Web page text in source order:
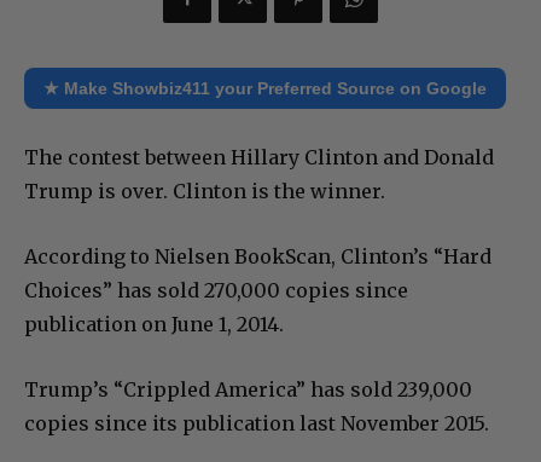
★ Make Showbiz411 your Preferred Source on Google
The contest between Hillary Clinton and Donald
Trump is over. Clinton is the winner.
According to Nielsen BookScan, Clinton’s “Hard
Choices” has sold 270,000 copies since
publication on June 1, 2014.
Trump’s “Crippled America” has sold 239,000
copies since its publication last November 2015.